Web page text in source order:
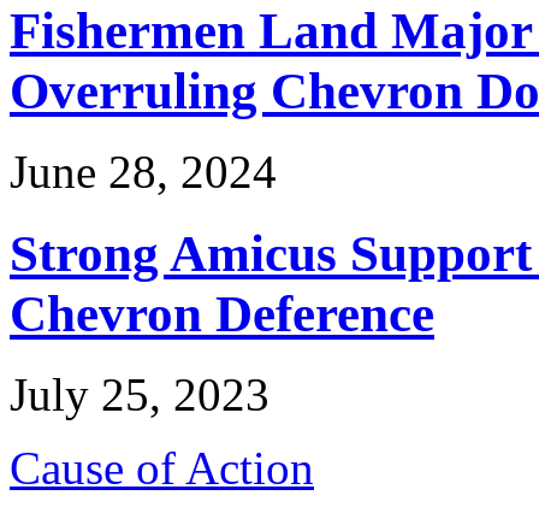
Fishermen Land
Overruling Chevron
June 28, 2024
Strong Amicus
Chevron Deference
July 25, 2023
Cause of Action